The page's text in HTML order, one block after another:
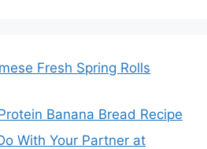
Fresh Spring Rolls
Banana Bread Recipe
With Your Partner at